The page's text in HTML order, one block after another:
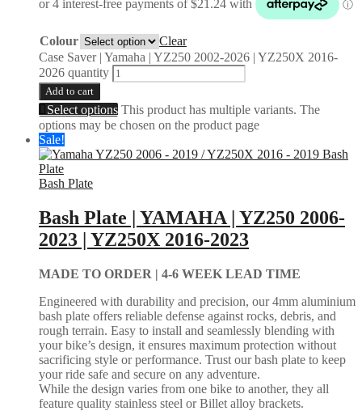
Colour
Clear
Case Saver | Yamaha | YZ250 2002-2026 | YZ250X 2016-
2026 quantity
Add to cart
Select options This product has multiple variants. The
options may be chosen on the product page
Sale!
Bash Plate
Bash Plate | YAMAHA | YZ250 2006-
2023 | YZ250X 2016-2023
MADE TO ORDER | 4-6 WEEK LEAD TIME
Engineered with durability and precision, our 4mm aluminium
bash plate offers reliable defense against rocks, debris, and
rough terrain. Easy to install and seamlessly blending with
your bike’s design, it ensures maximum protection without
sacrificing style or performance. Trust our bash plate to keep
your ride safe and secure on any adventure.
While the design varies from one bike to another, they all
feature quality stainless steel or Billet alloy brackets.